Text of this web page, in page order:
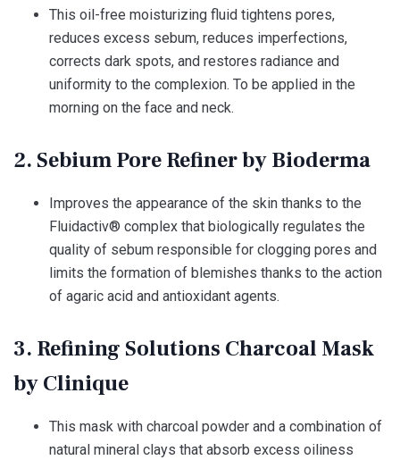
This oil-free moisturizing fluid tightens pores,
reduces excess sebum, reduces imperfections,
corrects dark spots, and restores radiance and
uniformity to the complexion. To be applied in the
morning on the face and neck.
2. Sebium Pore Refiner by Bioderma
Improves the appearance of the skin thanks to the
Fluidactiv® complex that biologically regulates the
quality of sebum responsible for clogging pores and
limits the formation of blemishes thanks to the action
of agaric acid and antioxidant agents.
3. Refining Solutions Charcoal Mask
by Clinique
This mask with charcoal powder and a combination of
natural mineral clays that absorb excess oiliness